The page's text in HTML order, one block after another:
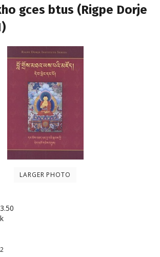
gces btus (Rigpe Dorje
LARGER PHOTO